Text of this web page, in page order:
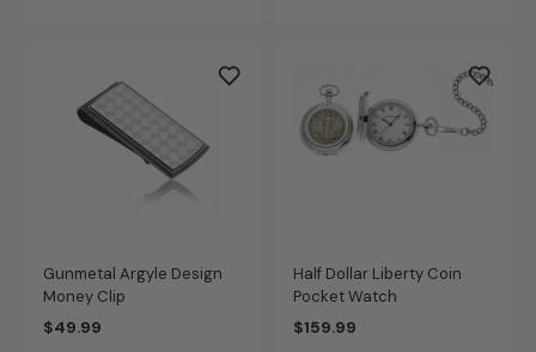
Gunmetal Argyle Design
Money Clip
$49.99
Half Dollar Liberty Coin
Pocket Watch
$159.99